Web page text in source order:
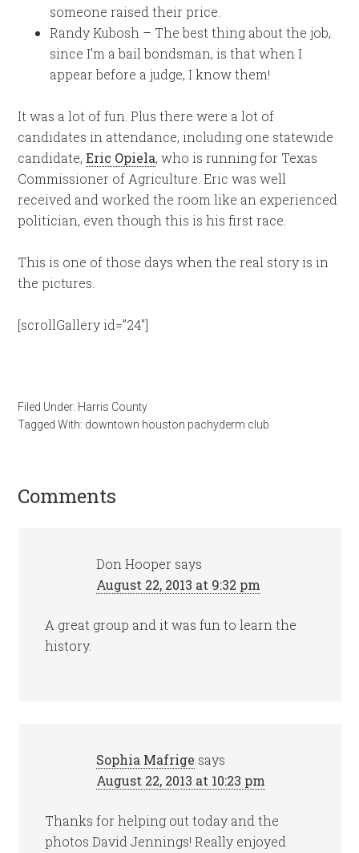
someone raised their price.
Randy Kubosh – The best thing about the job,
since I’m a bail bondsman, is that when I
appear before a judge, I know them!
It was a lot of fun. Plus there were a lot of
candidates in attendance, including one statewide
candidate,Eric Opiela, who is running for Texas
Commissioner of Agriculture. Eric was well
received and worked the room like an experienced
politician, even though this is his first race.
This is one of those days when the real story is in
the pictures.
[scrollGallery id=”24″]
Filed Under: Harris County
Tagged With: downtown houston pachyderm club
Comments
Don Hooper says
August 22, 2013 at 9:32 pm
A great group and it was fun to learn the
history.
Sophia Mafrige says
August 22, 2013 at 10:23 pm
Thanks for helping out today and the
photos David Jennings! Really enjoyed